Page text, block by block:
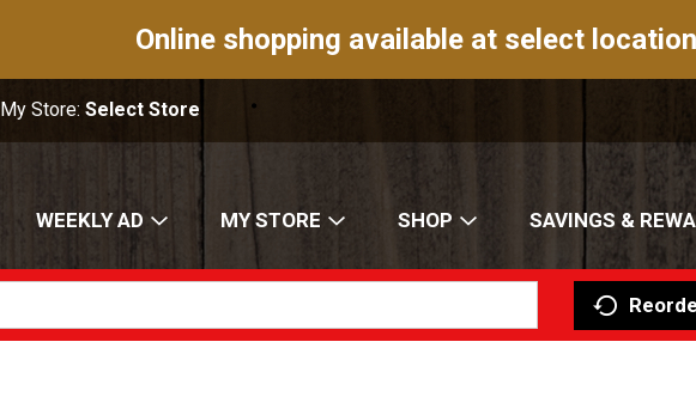
Online shopping available at select
My Store:Select Store
WEEKLY AD MY STORE SHOP SAVINGS &